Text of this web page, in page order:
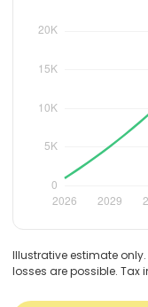
Illustrative estimate
losses are possible.